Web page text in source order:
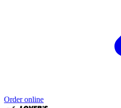
Order online